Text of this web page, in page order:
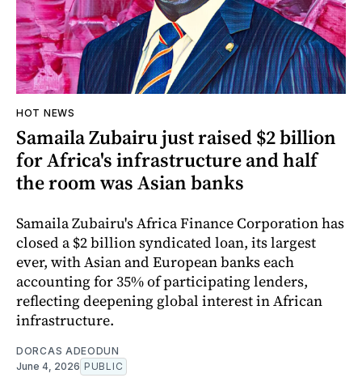
HOT NEWS
Samaila Zubairu just raised $2 billion
for Africa's infrastructure and half
the room was Asian banks
Samaila Zubairu's Africa Finance Corporation has
closed a $2 billion syndicated loan, its largest
ever, with Asian and European banks each
accounting for 35% of participating lenders,
reflecting deepening global interest in African
infrastructure.
DORCAS ADEODUN
June 4, 2026 PUBLIC